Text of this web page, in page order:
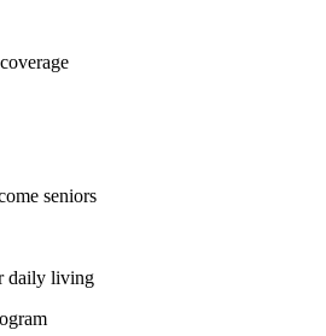
seniors
daily living